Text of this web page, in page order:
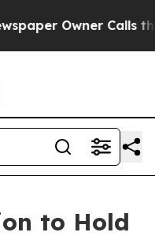
Owner Calls
to Hold